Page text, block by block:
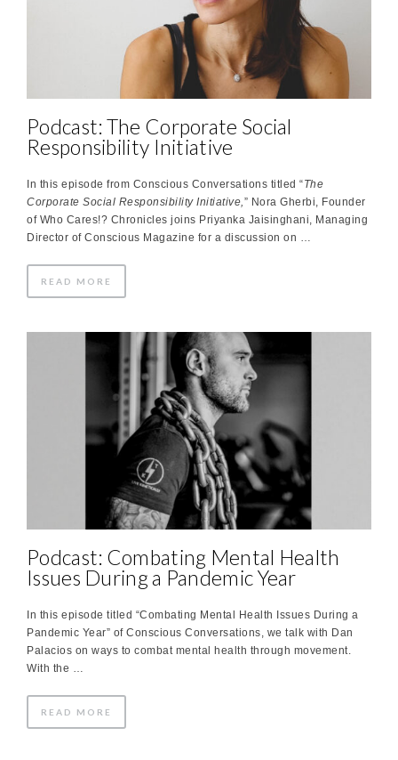
Podcast: The Corporate Social
Responsibility Initiative
In this episode from Conscious Conversations titled “The
Corporate Social Responsibility Initiative, ” Nora Gherbi, Founder
of Who Cares!? Chronicles joins Priyanka Jaisinghani, Managing
Director of Conscious Magazine for a discussion on …
READ MORE
Podcast: Combating Mental Health
Issues During a Pandemic Year
In this episode titled “Combating Mental Health Issues During a
Pandemic Year” of Conscious Conversations, we talk with Dan
Palacios on ways to combat mental health through movement.
With the …
READ MORE